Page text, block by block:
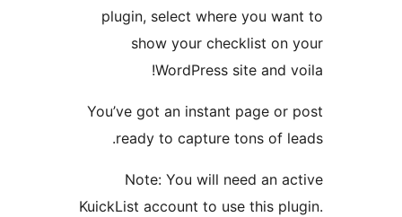
plugin, select where you
show your checklist
WordPress site
You’ve got an instant page
ready to capture tons of
Note: You will need
KuickList account to use this